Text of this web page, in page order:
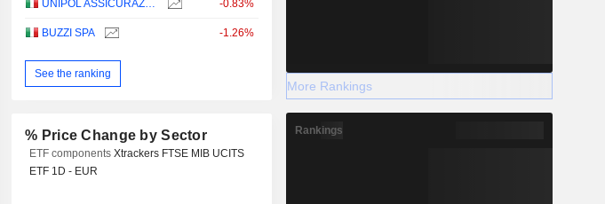
UNIPOL ASSICURAZIONI S.P.A. -0.83%
BUZZI SPA -1.26%
See the ranking
% Price Change by Sector
ETF componentsXtrackers FTSE MIB UCITS
ETF 1D - EUR
More Rankings
Rankings